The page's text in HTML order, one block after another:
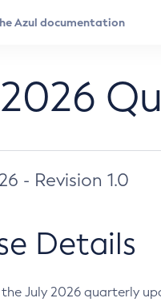
- Revision 1.0
Details
July 2026 quarterly